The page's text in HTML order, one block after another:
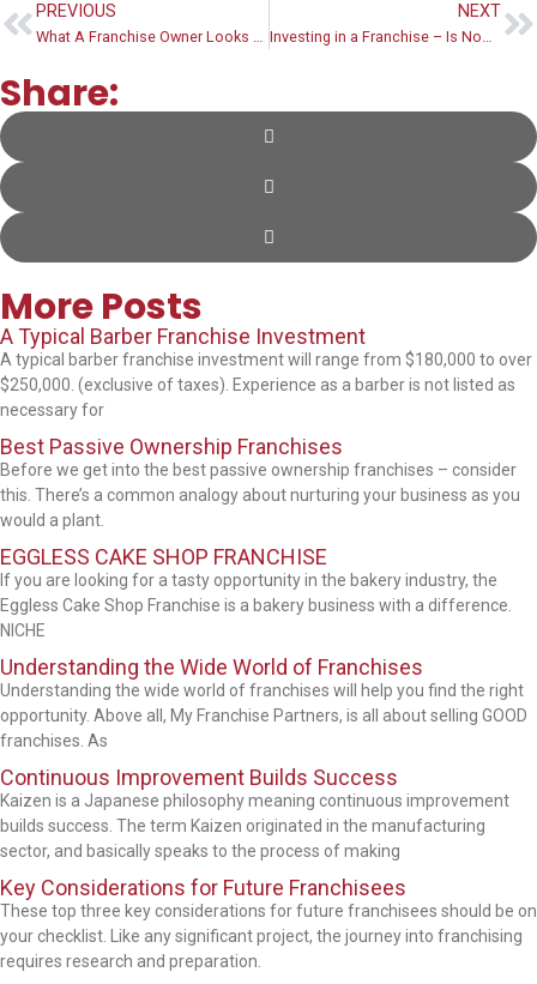
PREVIOUS
What A Franchise Owner Looks Like
NEXT
Investing in a Franchise – Is Now Is A Good Time
Share:
More Posts
A Typical Barber Franchise Investment
A typical barber franchise investment will range from $180,000 to over
$250,000. (exclusive of taxes). Experience as a barber is not listed as
necessary for
Best Passive Ownership Franchises
Before we get into the best passive ownership franchises – consider
this. There’s a common analogy about nurturing your business as you
would a plant.
EGGLESS CAKE SHOP FRANCHISE
If you are looking for a tasty opportunity in the bakery industry, the
Eggless Cake Shop Franchise is a bakery business with a difference.
NICHE
Understanding the Wide World of Franchises
Understanding the wide world of franchises will help you find the right
opportunity. Above all, My Franchise Partners, is all about selling GOOD
franchises. As
Continuous Improvement Builds Success
Kaizen is a Japanese philosophy meaning continuous improvement
builds success. The term Kaizen originated in the manufacturing
sector, and basically speaks to the process of making
Key Considerations for Future Franchisees
These top three key considerations for future franchisees should be on
your checklist. Like any significant project, the journey into franchising
requires research and preparation.